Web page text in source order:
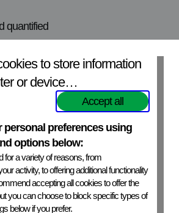
to store information
or device…
Accept all
preferences using
options below:
for a variety of reasons, from
activity, to offering additional functionality
accepting all cookies to offer the
you can choose to block specific types of
below if you prefer.
quantified
2002